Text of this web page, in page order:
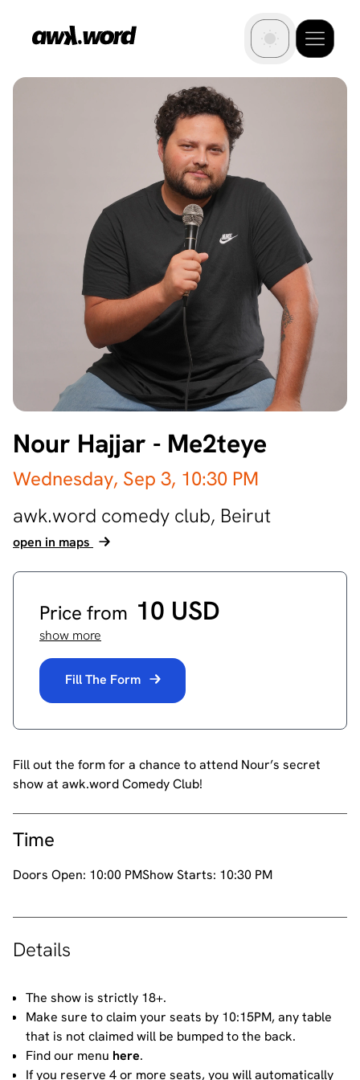
Nour Hajjar - Me2teye
Wednesday, Sep 3, 10:30 PM
awk.word comedy club, Beirut
open in maps
Price from 10 USD
show more
Fill The Form
Fill out the form for a chance to attend Nour’s secret
show at awk.word Comedy Club!
Time
Doors Open: 10:00 PMShow Starts: 10:30 PM
Details
The show is strictly 18+.
Make sure to claim your seats by 10:15PM, any table
that is not claimed will be bumped to the back.
Find our menu here.
If you reserve 4 or more seats, you will automatically